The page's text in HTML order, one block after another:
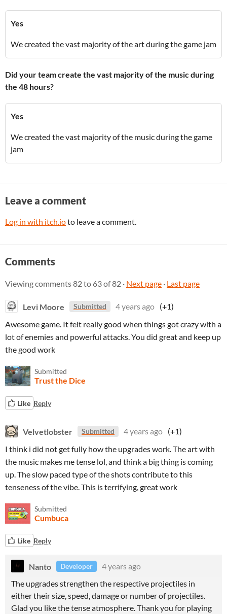
Yes
We created the vast majority of the art during the game jam
Did your team create the vast majority of the music during
the 48 hours?
Yes
We created the vast majority of the music during the game
jam
Leave a comment
Log in with itch.ioto leave a comment.
Comments
Viewing comments82to 63of 82 · Next page · Last page
Levi Moore Submitted 4 years ago (+1)
Awesome game. It felt really good when things got crazy with a
lot of enemies and powerful attacks. You did great and keep up
the good work
Submitted
Trust the Dice
Like Reply
Velvetlobster Submitted 4 years ago (+1)
I think i did not get fully how the upgrades work. The art with
the music makes me tense lol, and think a big thing is coming
up. The slow paced type of the shots contribute to this
tenseness of the vibe. This is terrifying, great work
Submitted
Cumbuca
Like Reply
Nanto Developer
4 years ago
The upgrades strengthen the respective projectiles in
either their size, speed, damage or number of projectiles.
Glad you like the tense atmosphere. Thank you for playing